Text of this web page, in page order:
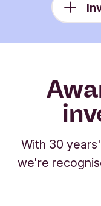
With 30
we're